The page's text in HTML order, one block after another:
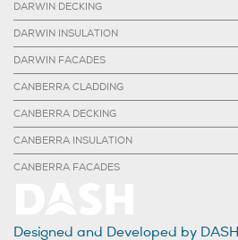
DARWIN DECKING
DARWIN INSULATION
DARWIN FACADES
CANBERRA CLADDING
CANBERRA DECKING
CANBERRA INSULATION
CANBERRA FACADES
Designed and Developed by DASH